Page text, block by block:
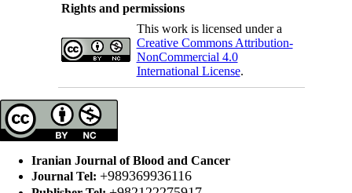
Rights and permissions
This work is licensed under a
Creative Commons Attribution-
NonCommercial 4.0
International License.
Iranian Journal of Blood and Cancer
Journal Tel: +989369936116